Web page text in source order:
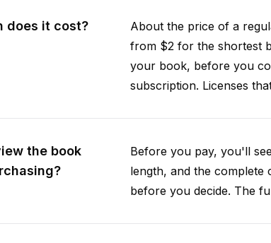
does it cost?
About the price of a
from $2 for the shortest
your book, before you
subscription. Licenses
the book
Before you pay, you'll
length, and the
before you decide. The